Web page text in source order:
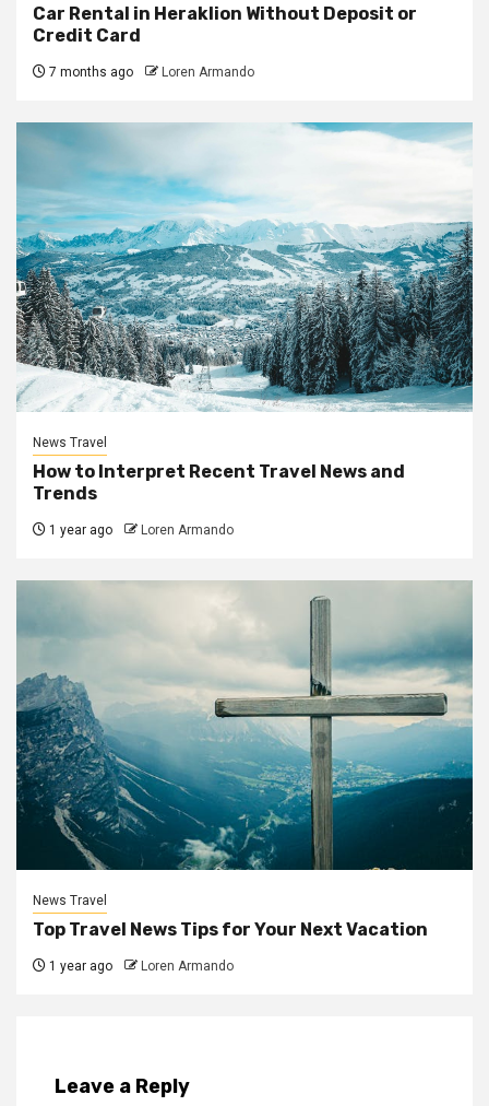
Car Rental in Heraklion Without Deposit or
Credit Card
7 months ago Loren Armando
News Travel
How to Interpret Recent Travel News and
Trends
1 year ago Loren Armando
News Travel
Top Travel News Tips for Your Next Vacation
1 year ago Loren Armando
Leave a Reply